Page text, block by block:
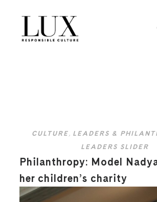
CULTURE, LEADERS &
LEADERS SLIDER
Philanthropy: Model
her children’s charity